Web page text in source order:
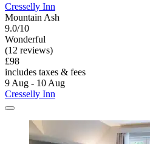
Cresselly Inn
Mountain Ash
9.0/10
Wonderful
(12 reviews)
£98
includes taxes & fees
9 Aug - 10 Aug
Cresselly Inn